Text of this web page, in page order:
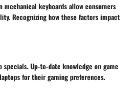
mechanical keyboards allow consumers
Recognizing how these factors impact
Up-to-date knowledge on game
for their gaming preferences.